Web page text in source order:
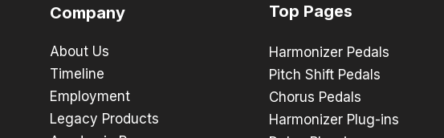
Company
About Us
Timeline
Employment
Legacy Products
Top Pages
Harmonizer Pedals
Pitch Shift Pedals
Chorus Pedals
Harmonizer Plug-ins